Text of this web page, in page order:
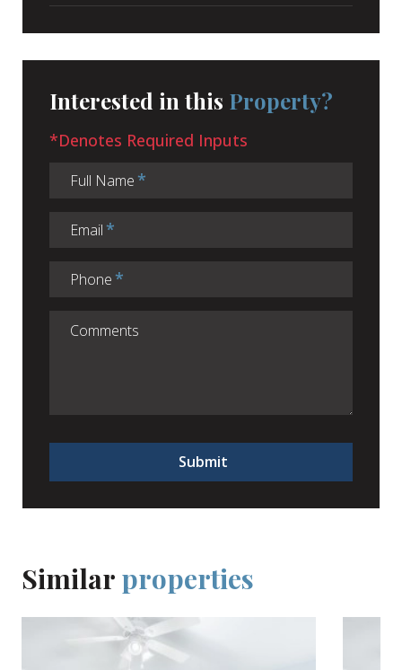
Interested in this Property?
*Denotes Required Inputs
Full Name
Email
Phone
Submit
Similar properties